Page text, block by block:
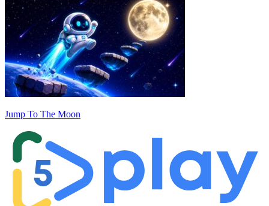
Jump To The Moon